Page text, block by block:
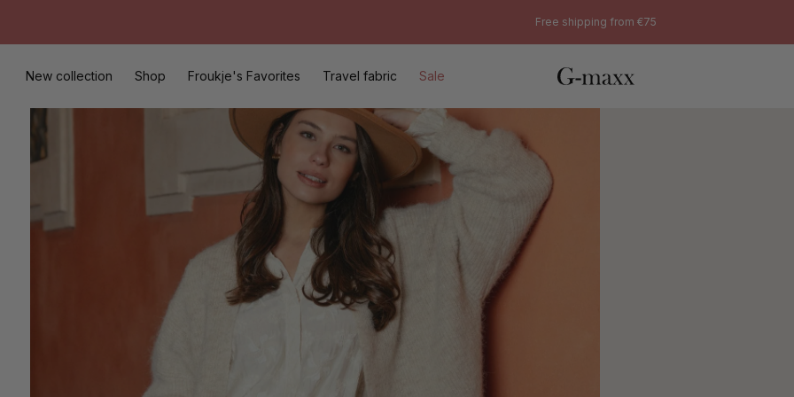
content
Free shipping from €75
New collection Shop Froukje's Favorites Travel fabric Sale
Sweaters